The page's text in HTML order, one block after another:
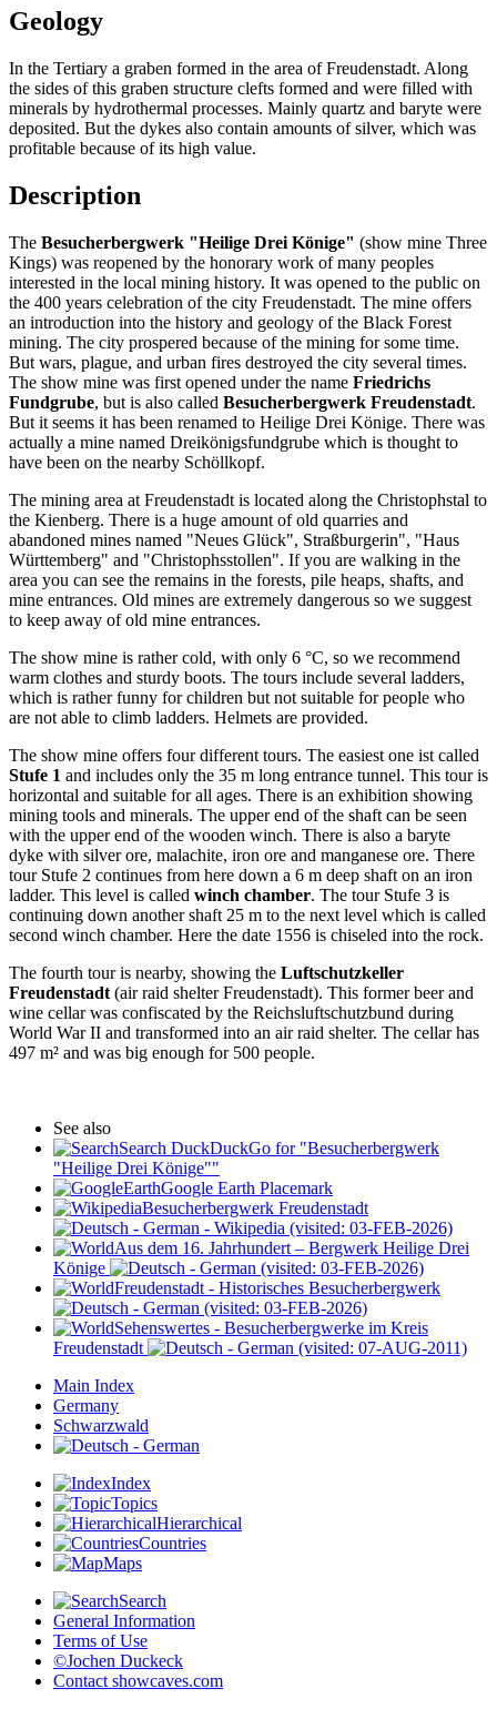
Geology
In the Tertiary a graben formed in the area of Freudenstadt. Along
the sides of this graben structure clefts formed and were filled with
minerals by hydrothermal processes. Mainly quartz and baryte were
deposited. But the dykes also contain amounts of silver, which was
profitable because of its high value.
Description
The Besucherbergwerk "Heilige Drei Könige" (show mine Three
Kings) was reopened by the honorary work of many peoples
interested in the local mining history. It was opened to the public on
the 400 years celebration of the city Freudenstadt. The mine offers
an introduction into the history and geology of the Black Forest
mining. The city prospered because of the mining for some time.
But wars, plague, and urban fires destroyed the city several times.
The show mine was first opened under the name Friedrichs
Fundgrube, but is also called Besucherbergwerk Freudenstadt.
But it seems it has been renamed to Heilige Drei Könige. There was
actually a mine named Dreikönigsfundgrube which is thought to
have been on the nearby Schöllkopf.
The mining area at Freudenstadt is located along the Christophstal to
the Kienberg. There is a huge amount of old quarries and
abandoned mines named "Neues Glück", Straßburgerin", "Haus
Württemberg" and "Christophsstollen". If you are walking in the
area you can see the remains in the forests, pile heaps, shafts, and
mine entrances. Old mines are extremely dangerous so we suggest
to keep away of old mine entrances.
The show mine is rather cold, with only 6 °C, so we recommend
warm clothes and sturdy boots. The tours include several ladders,
which is rather funny for children but not suitable for people who
are not able to climb ladders. Helmets are provided.
The show mine offers four different tours. The easiest one ist called
Stufe 1 and includes only the 35 m long entrance tunnel. This tour is
horizontal and suitable for all ages. There is an exhibition showing
mining tools and minerals. The upper end of the shaft can be seen
with the upper end of the wooden winch. There is also a baryte
dyke with silver ore, malachite, iron ore and manganese ore. There
tour Stufe 2 continues from here down a 6 m deep shaft on an iron
ladder. This level is called winch chamber. The tour Stufe 3 is
continuing down another shaft 25 m to the next level which is called
second winch chamber. Here the date 1556 is chiseled into the rock.
The fourth tour is nearby, showing the Luftschutzkeller
Freudenstadt (air raid shelter Freudenstadt). This former beer and
wine cellar was confiscated by the Reichsluftschutzbund during
World War II and transformed into an air raid shelter. The cellar has
497 m² and was big enough for 500 people.
See also
Search DuckDuckGo for "Besucherbergwerk
"Heilige Drei Könige""
Google Earth Placemark
Besucherbergwerk Freudenstadt
- Wikipedia (visited: 03-FEB-2026)
Aus dem 16. Jahrhundert – Bergwerk Heilige Drei
Könige
(visited: 03-FEB-2026)
Freudenstadt - Historisches Besucherbergwerk
(visited: 03-FEB-2026)
Sehenswertes - Besucherbergwerke im Kreis
Freudenstadt
(visited: 07-AUG-2011)
Main Index
Germany
Schwarzwald
Index
Topics
Hierarchical
Countries
Maps
Search
General Information
Terms of Use
©Jochen Duckeck
Contact showcaves.com